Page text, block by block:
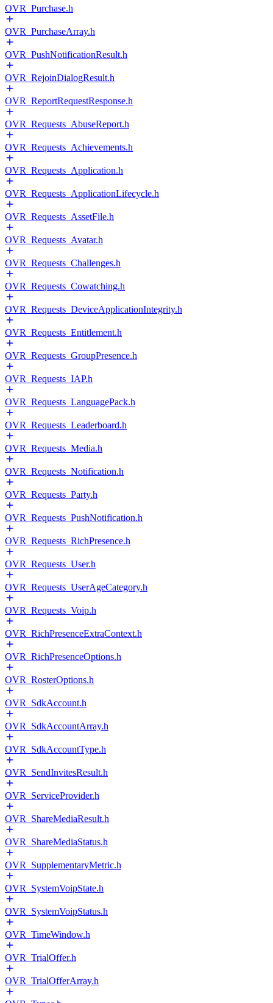
OVR_Purchase.h
OVR_PurchaseArray.h
OVR_PushNotificationResult.h
OVR_RejoinDialogResult.h
OVR_ReportRequestResponse.h
OVR_Requests_AbuseReport.h
OVR_Requests_Achievements.h
OVR_Requests_Application.h
OVR_Requests_ApplicationLifecycle.h
OVR_Requests_AssetFile.h
OVR_Requests_Avatar.h
OVR_Requests_Challenges.h
OVR_Requests_Cowatching.h
OVR_Requests_DeviceApplicationIntegrity.h
OVR_Requests_Entitlement.h
OVR_Requests_GroupPresence.h
OVR_Requests_IAP.h
OVR_Requests_LanguagePack.h
OVR_Requests_Leaderboard.h
OVR_Requests_Media.h
OVR_Requests_Notification.h
OVR_Requests_Party.h
OVR_Requests_PushNotification.h
OVR_Requests_RichPresence.h
OVR_Requests_User.h
OVR_Requests_UserAgeCategory.h
OVR_Requests_Voip.h
OVR_RichPresenceExtraContext.h
OVR_RichPresenceOptions.h
OVR_RosterOptions.h
OVR_SdkAccount.h
OVR_SdkAccountArray.h
OVR_SdkAccountType.h
OVR_SendInvitesResult.h
OVR_ServiceProvider.h
OVR_ShareMediaResult.h
OVR_ShareMediaStatus.h
OVR_SupplementaryMetric.h
OVR_SystemVoipState.h
OVR_SystemVoipStatus.h
OVR_TimeWindow.h
OVR_TrialOffer.h
OVR_TrialOfferArray.h